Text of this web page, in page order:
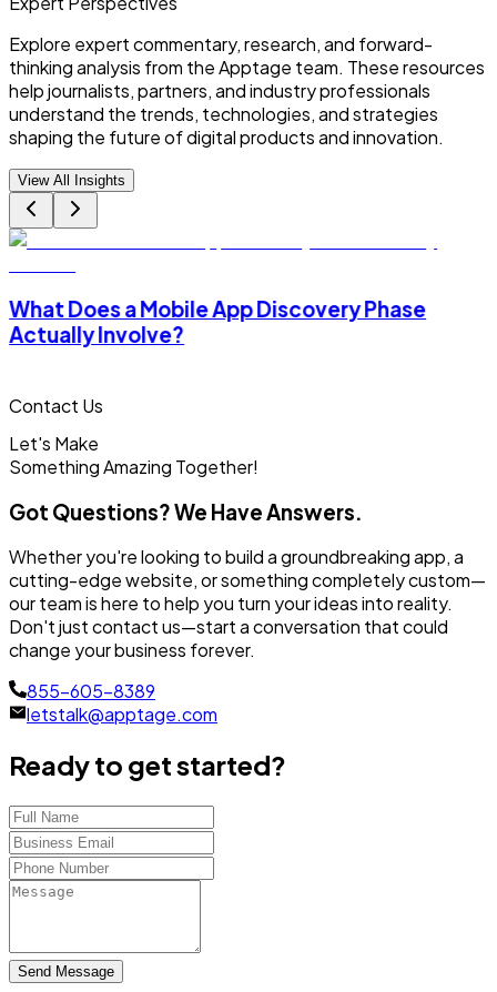
Explore expert commentary, research, and forward-
thinking analysis from the Apptage team. These resources
help journalists, partners, and industry professionals
understand the trends, technologies, and strategies
shaping the future of digital products and innovation.
View All Insights
What Does a Mobile App Discovery Phase
Actually Involve?
Contact Us
Let's Make
SomethingAmazing Together!
Got Questions? We Have Answers.
Whether you're looking to build a groundbreaking app, a
cutting-edge website, or something completely custom—
our team is here to help you turn your ideas into reality.
Don't just contact us—start a conversation that could
change your business forever.
855-605-8389
letstalk@apptage.com
Ready to get started?
Send Message